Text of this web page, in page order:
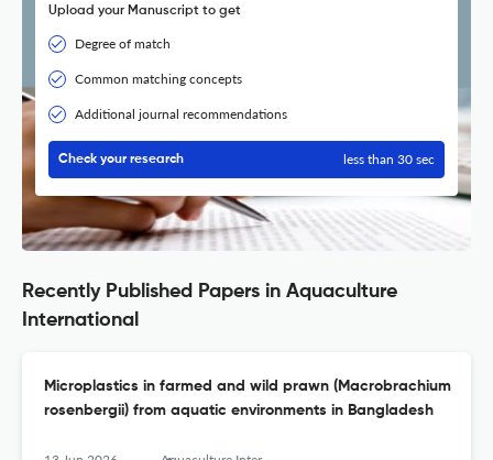
Upload your Manuscript to get
Degree of match
Common matching concepts
Additional journal recommendations
Check your research less than 30 sec
Recently Published Papers in Aquaculture
International
Microplastics in farmed and wild prawn (Macrobrachium
rosenbergii) from aquatic environments in Bangladesh